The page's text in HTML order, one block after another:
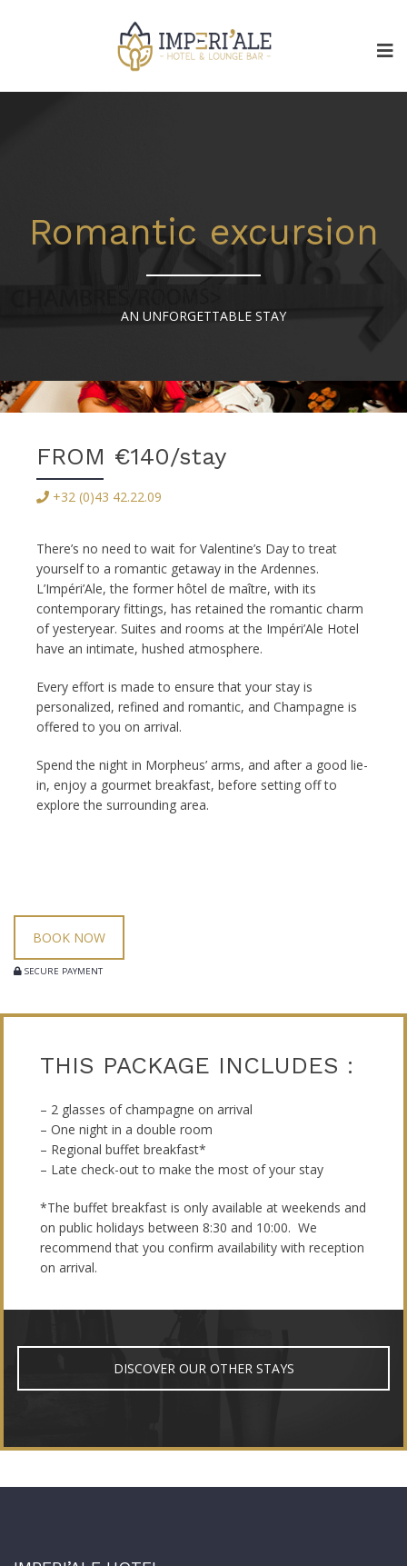
Romantic excursion
AN UNFORGETTABLE STAY
FROM €140/stay
+32 (0)43 42.22.09
There’s no need to wait for Valentine’s Day to treat
yourself to a romantic getaway in the Ardennes.
L’Impéri’Ale, the former hôtel de maître, with its
contemporary fittings, has retained the romantic charm
of yesteryear. Suites and rooms at the Impéri’Ale Hotel
have an intimate, hushed atmosphere.
Every effort is made to ensure that your stay is
personalized, refined and romantic, and Champagne is
offered to you on arrival.
Spend the night in Morpheus’ arms, and after a good lie-
in, enjoy a gourmet breakfast, before setting off to
explore the surrounding area.
BOOK NOW
SECURE PAYMENT
THIS PACKAGE INCLUDES :
– 2 glasses of champagne on arrival
– One night in a double room
– Regional buffet breakfast*
– Late check-out to make the most of your stay
*The buffet breakfast is only available at weekends and
on public holidays between 8:30 and 10:00. We
recommend that you confirm availability with reception
on arrival.
DISCOVER OUR OTHER STAYS